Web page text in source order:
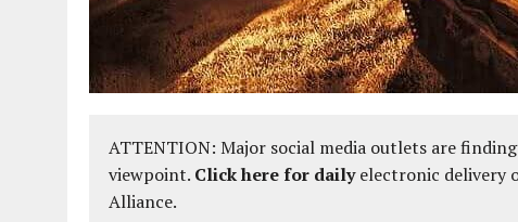
ATTENTION: Major social media outlets are
viewpoint. Click here for dailyelectronic delivery
Alliance.